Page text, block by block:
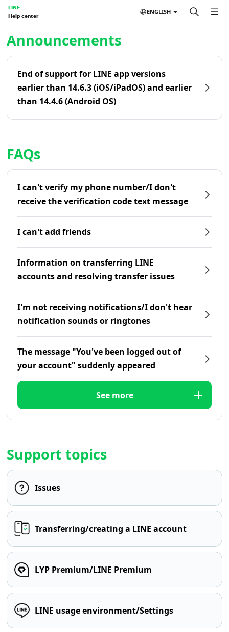
LINE
Help center
ENGLISH
Announcements
End of support for LINE app versions
earlier than 14.6.3 (iOS/iPadOS) and earlier
than 14.4.6 (Android OS)
FAQs
I can't verify my phone number/I don't
receive the verification code text message
I can't add friends
Information on transferring LINE
accounts and resolving transfer issues
I'm not receiving notifications/I don't hear
notification sounds or ringtones
The message "You've been logged out of
your account" suddenly appeared
See more
Support topics
Issues
Transferring/creating a LINE account
LYP Premium/LINE Premium
LINE usage environment/Settings